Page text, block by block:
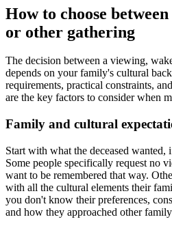
How to choose
or other gathering
The decision between a viewing,
depends on your family's cultural
requirements, practical constraints,
are the key factors to consider when
Family and cultural
Start with what the deceased wanted,
Some people specifically request no
want to be remembered that way.
with all the cultural elements their
you don't know their preferences,
and how they approached other